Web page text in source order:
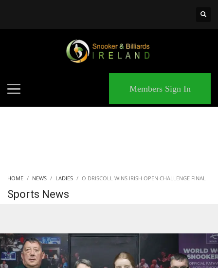
Members Sign In
HOME NEWS LADIES O DRISCOLL WINS IRISH OPEN CHALLENGE FINAL
Sports News